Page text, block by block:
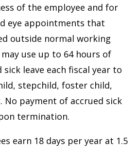
of the employee and for
eye appointments that
outside normal working
use up to 64 hours of
leave each fiscal year to
stepchild, foster child,
No payment of accrued sick
termination.
earn 18 days per year at 1.5